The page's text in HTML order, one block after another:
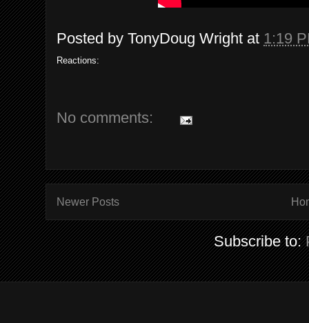
Posted by TonyDoug Wright at 1:19
Reactions:
No comments:
Newer Posts
Subscribe to: